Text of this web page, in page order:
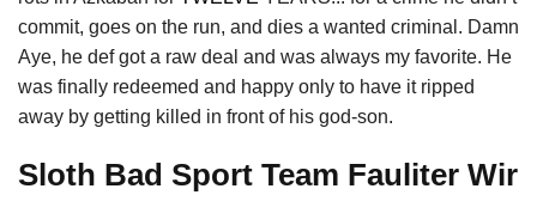
commit, goes on the run, and dies a wanted criminal. Damn
Aye, he def got a raw deal and was always my favorite. He
was finally redeemed and happy only to have it ripped
away by getting killed in front of his god-son.
Sloth Bad Sport Team Fauliter Wir